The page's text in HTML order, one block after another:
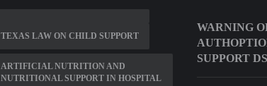
TEXAS LAW ON CHILD SUPPORT
ARTIFICIAL NUTRITION AND
NUTRITIONAL SUPPORT IN HOSPITAL
WARNING
SUPPORT